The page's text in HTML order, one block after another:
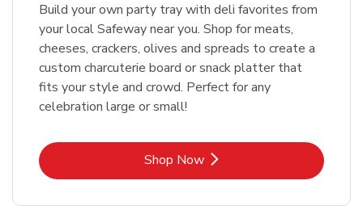
Build your own party tray with deli favorites from
your local Safeway near you. Shop for meats,
cheeses, crackers, olives and spreads to create a
custom charcuterie board or snack platter that
fits your style and crowd. Perfect for any
celebration large or small!
Shop NowLink Opens in New Tab